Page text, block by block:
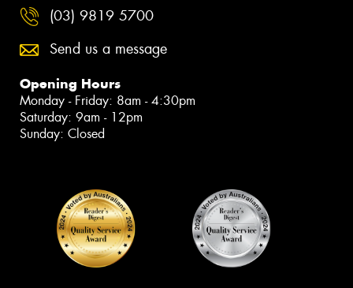
(03) 9819 5700
Send us a message
Opening Hours
Monday - Friday: 8am - 4:30pm
Saturday: 9am - 12pm
Sunday: Closed